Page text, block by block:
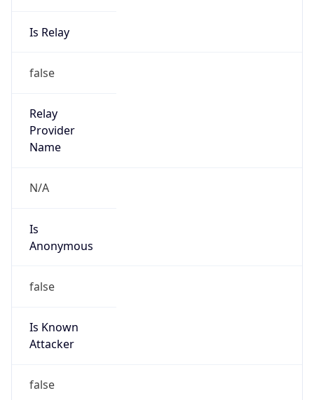
Is Relay
false
Relay
Provider
Name
N/A
Is
Anonymous
false
Is Known
Attacker
false